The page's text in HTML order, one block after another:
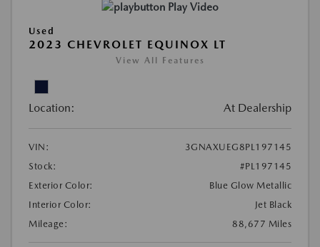
Play Video
Used
2023 CHEVROLET EQUINOX LT
View All Features
Location: At Dealership
VIN:
3GNAXUEG8PL197145
Stock:
#PL197145
Exterior Color:
Blue Glow Metallic
Interior Color:
Jet Black
Mileage:
88,677 Miles